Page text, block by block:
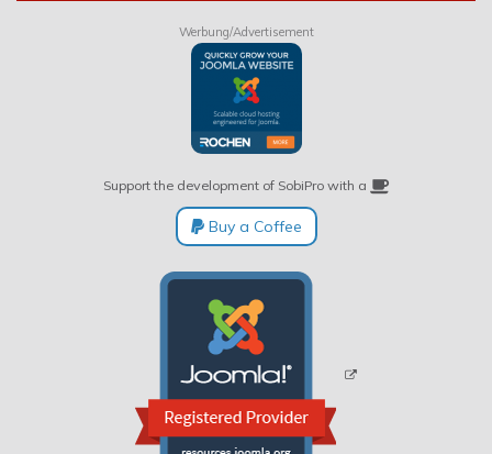
Werbung/Advertisement
Support the development of SobiPro with a
Buy a Coffee